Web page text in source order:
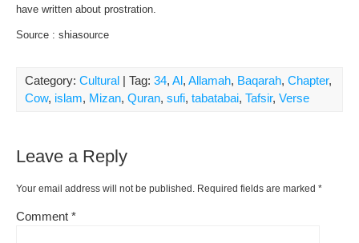
have written about prostration.
Source : shiasource
Category: Cultural | Tag: 34, Al, Allamah, Baqarah, Chapter,
Cow, islam, Mizan, Quran, sufi, tabatabai, Tafsir, Verse
Leave a Reply
Your email address will not be published. Required fields are marked *
Comment *